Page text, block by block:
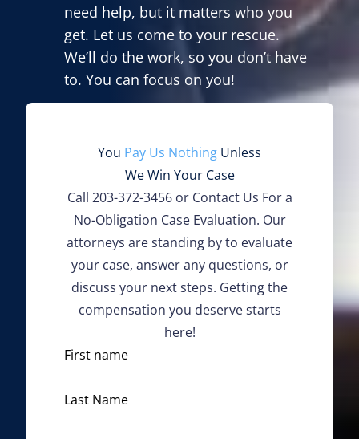
need help, but it matters who you
get. Let us come to your rescue.
We’ll do the work, so you don’t have
to. You can focus on you!
You Pay Us Nothing Unless
We Win Your Case
Call 203-372-3456 or Contact Us For a
No-Obligation Case Evaluation. Our
attorneys are standing by to evaluate
your case, answer any questions, or
discuss your next steps. Getting the
compensation you deserve starts
here!
N
m
First name
Last Name